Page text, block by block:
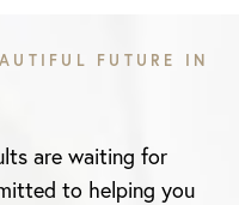
FUTURE IN
are waiting for
to helping you